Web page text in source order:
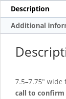
Description
Additional
7.5–7.75″
call to